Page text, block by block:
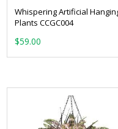
Whispering Artificial
Plants CCGC004
$59.00